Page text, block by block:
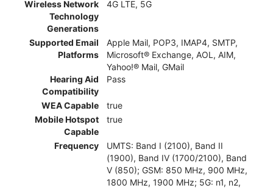
Wireless Network
Technology
Generations
4G LTE, 5G
Supported Email
Platforms
Apple Mail, POP3, IMAP4, SMTP,
Microsoft® Exchange, AOL, AIM,
Yahoo!® Mail, GMail
Hearing Aid
Compatibility
Pass
WEA Capable
true
Mobile Hotspot
Capable
true
Frequency
UMTS: Band I (2100), Band II
(1900), Band IV (1700/2100), Band
V (850); GSM: 850 MHz, 900 MHz,
1800 MHz, 1900 MHz; 5G: n1, n2,